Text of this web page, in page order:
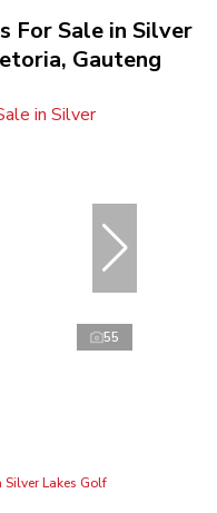
For Sale in Silver
Gauteng
55
Silver Lakes Golf